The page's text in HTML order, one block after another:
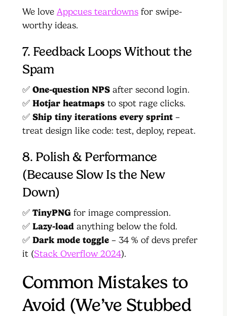
We love Appcues teardowns for swipe-
worthy ideas.
7. Feedback Loops Without the
Spam
✅ One-question NPS after second login.
✅ Hotjar heatmaps to spot rage clicks.
✅ Ship tiny iterations every sprint –
treat design like code: test, deploy, repeat.
8. Polish & Performance
(Because Slow Is the New
Down)
✅ TinyPNG for image compression.
✅ Lazy-load anything below the fold.
✅ Dark mode toggle – 34 % of devs prefer
it (Stack Overflow 2024).
Common Mistakes to
Avoid (We’ve Stubbed